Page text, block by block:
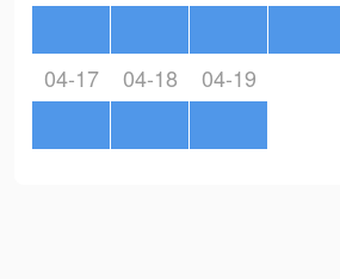
04-17 04-18 04-19